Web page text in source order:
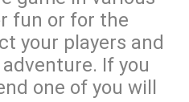
fun or for the
your players and
If you
one of you will